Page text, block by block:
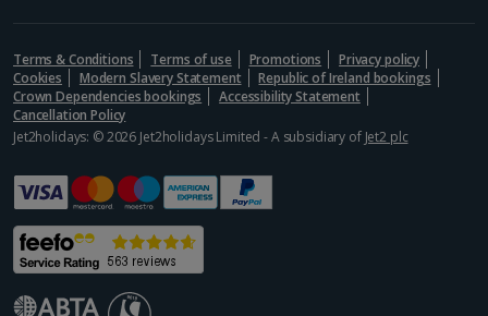
Rome Area Villa Holidays
Sardinia Villa Holidays
Sicily (Catania Airport) Villa Holidays
Sicily (Palermo Airport) Villa Holidays
Sorrento Area Villa Holidays
Terms & Conditions Terms of use Promotions
Privacy policy
Cookies
Modern Slavery Statement
Republic of Ireland bookings
Crown Dependencies bookings
Accessibility Statement
Cancellation Policy
Jet2holidays: © 2026 Jet2holidays Limited - A subsidiary of Jet2 plc